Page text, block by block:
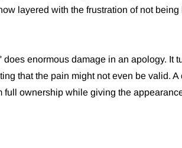
layered with the frustration of not being
enormous damage in an apology. It
that the pain might not even be valid. A
ownership while giving the